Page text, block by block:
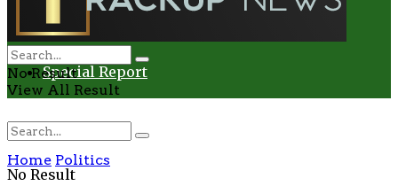
Entertainment
Special Report
No Result
No Result
View All Result
Home Politics